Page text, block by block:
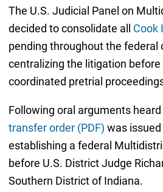
The U.S. Judicial Panel on
decided to consolidate all Cook
pending throughout the federal
centralizing the litigation before
coordinated pretrial
Following oral arguments
transfer order (PDF) was
establishing a federal
before U.S. District Judge
Southern District of Indiana.